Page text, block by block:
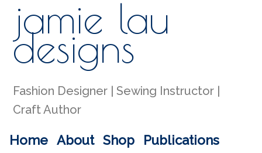
jamie lau
designs
Fashion Designer | Sewing Instructor |
Craft Author
Skip to primary content
Skip to secondary content
Home About Shop
Publications